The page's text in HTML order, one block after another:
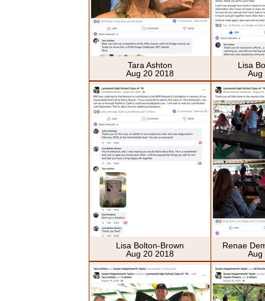
Tara Ashton
Aug 20 2018
Lisa
Aug
Lisa Bolton-Brown
Aug 20 2018
Renae
Aug